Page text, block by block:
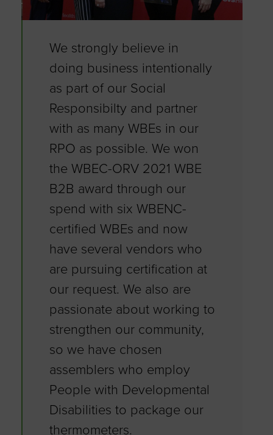
We strongly believe in
doing business intentionally
as part of our Social
Responsibilty and partner
with as many WBEs in our
RPO as possible. We won
the WBEC-ORV 2021 WBE
B2B award through our
spend with six WBENC-
certified WBEs and now
have several vendors who
are pursuing certification at
our request. We also are
passionate about working to
strengthen our community,
so we have chosen
assemblers who employ
People with Developmental
Disabilities to package our
thermometers.